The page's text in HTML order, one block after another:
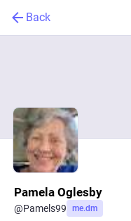
Back
Pamela Oglesby
@Pamels99 me.dm